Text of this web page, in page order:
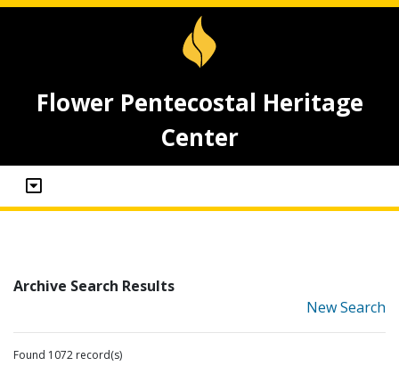
Flower Pentecostal Heritage
Center
Archive Search Results
New Search
Found 1072 record(s)